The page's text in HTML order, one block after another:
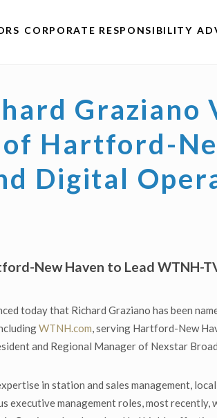
CORPORATE RESPONSIBILITY
Graziano
of Hartford-
Digital
New Haven to Lead WTNH-
today that Richard Graziano has been
WTNH.com, serving Hartford-New
and Regional Manager of Nexstar
in station and sales management,
management roles, most recently,